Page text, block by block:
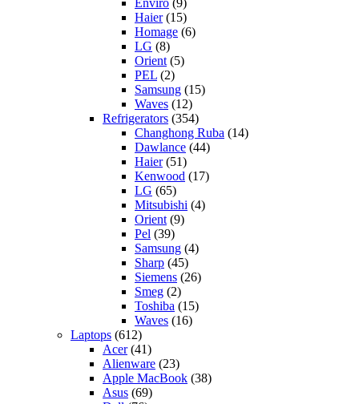
Enviro (9)
Haier(15)
Homage (6)
LG (8)
Orient (5)
PEL (2)
Samsung (15)
Waves (12)
Refrigerators (354)
Changhong Ruba (14)
Dawlance (44)
Haier(51)
Kenwood (17)
LG (65)
Mitsubishi (4)
Orient (9)
Pel (39)
Samsung (4)
Sharp (45)
Siemens (26)
Smeg (2)
Toshiba (15)
Waves (16)
Laptops (612)
Acer(41)
Alienware (23)
Apple MacBook (38)
Asus (69)